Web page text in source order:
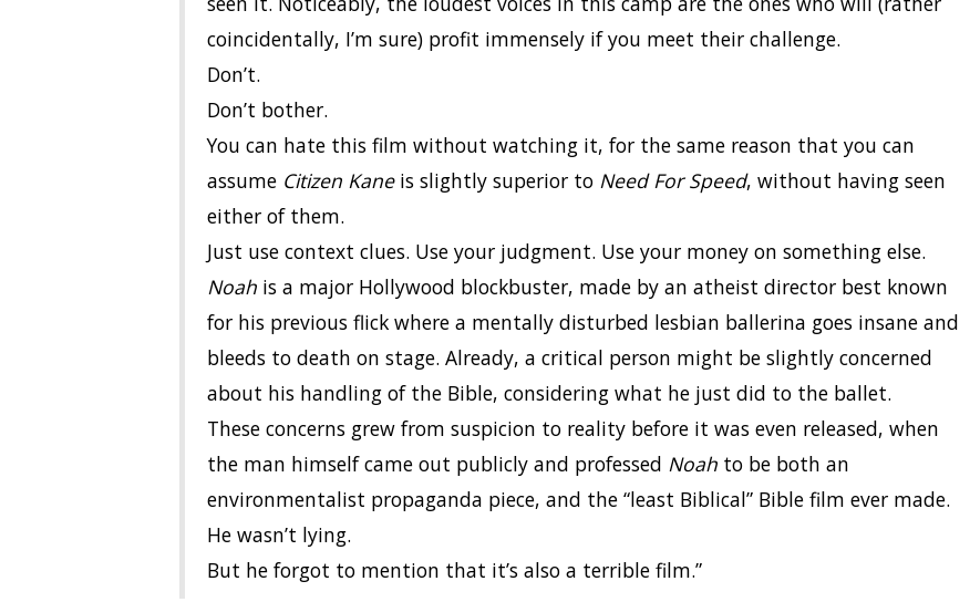
coincidentally, I’m sure) profit immensely if you meet their challenge.
Don’t.
Don’t bother.
You can hate this film without watching it, for the same reason that you can
assume Citizen Kaneis slightly superior to Need For Speed, without having seen
either of them.
Just use context clues. Use your judgment. Use your money on something else.
Noah is a major Hollywood blockbuster, made by an atheist director best known
for his previous flick where a mentally disturbed lesbian ballerina goes insane and
bleeds to death on stage. Already, a critical person might be slightly concerned
about his handling of the Bible, considering what he just did to the ballet.
These concerns grew from suspicion to reality before it was even released, when
the man himself came out publicly and professed Noah to be both an
environmentalist propaganda piece, and the “least Biblical” Bible film ever made.
He wasn’t lying.
But he forgot to mention that it’s also a terrible film.”